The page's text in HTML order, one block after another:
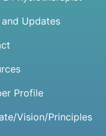
Updates
Profile
Vision/Principles